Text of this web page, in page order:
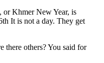
Khmer New Year, is
It is not a day. They get
others? You said for